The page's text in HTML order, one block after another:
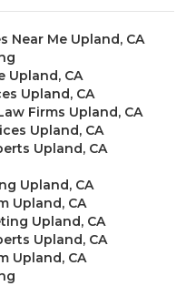
Near Me Upland, CA
Upland, CA
Upland, CA
Firms Upland, CA
Upland, CA
Upland, CA
Upland, CA
Upland, CA
Upland, CA
Upland, CA
Upland, CA